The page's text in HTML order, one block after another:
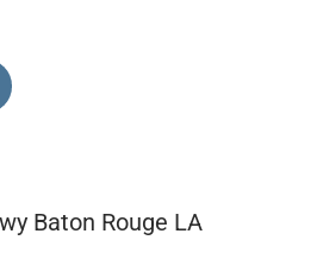
Baton Rouge LA